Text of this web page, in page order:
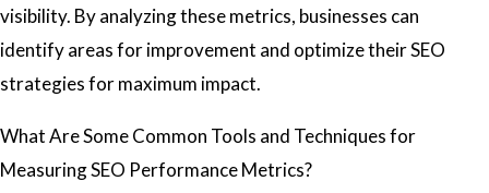
visibility. By analyzing these metrics, businesses can
identify areas for improvement and optimize their SEO
strategies for maximum impact.
What Are Some Common Tools and Techniques for
Measuring SEO Performance Metrics?